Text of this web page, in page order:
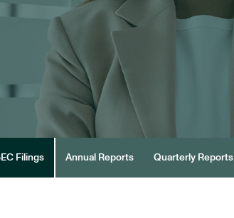
Filings Annual Reports Quarterly Reports